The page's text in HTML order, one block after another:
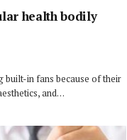
health bodily
built-in fans because of their
and…